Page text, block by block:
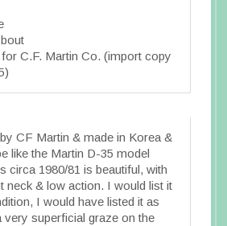
C.F. Martin Co. (import copy
CF Martin & made in Korea &
like the Martin D-35 model
circa 1980/81 is beautiful, with
neck & low action. I would list it
I would have listed it as
very superficial graze on the